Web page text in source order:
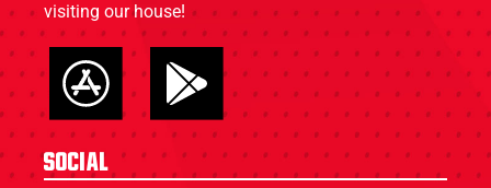
visiting our house!
Social